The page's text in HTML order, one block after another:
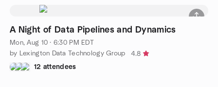
A Night of Data Pipelines and Dynamics
Mon, Aug 10 · 6:30 PM EDT
by Lexington Data Technology Group
4.8
12 attendees